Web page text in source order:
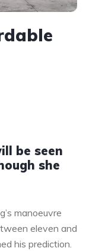
be seen
she
manoeuvre
eleven and
his prediction.